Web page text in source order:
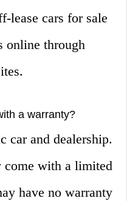
lease cars for sale
online through
a warranty?
car and dealership.
come with a limited
have no warranty